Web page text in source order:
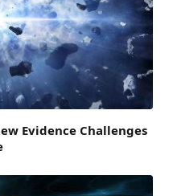
Evidence Challenges